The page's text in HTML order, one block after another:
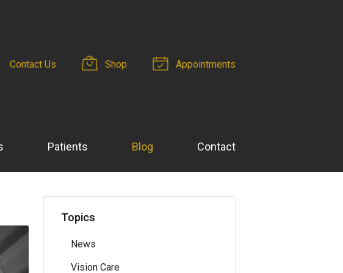
Contact Us Shop Appointments
Patients Blog Contact
Topics
News
Vision Care